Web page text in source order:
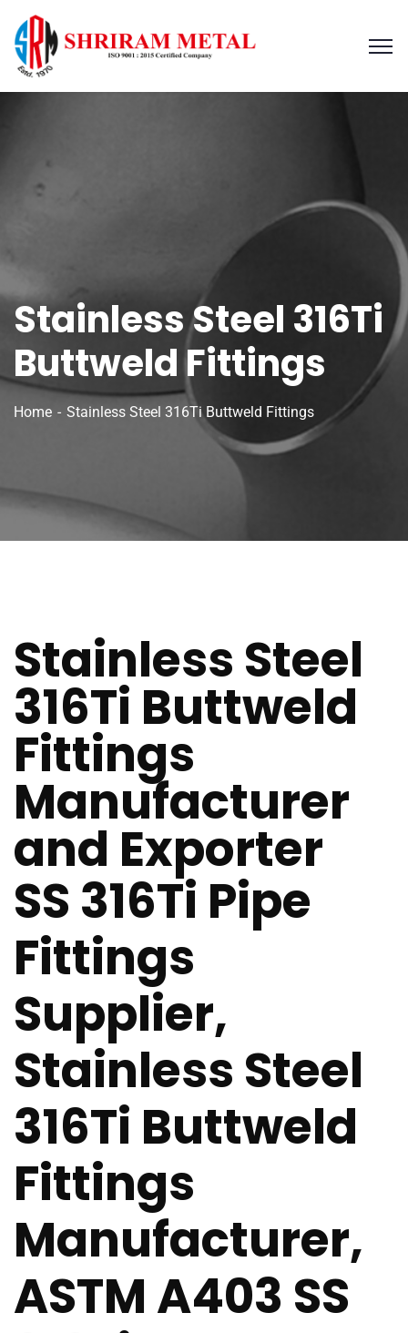
Stainless Steel 316Ti
Buttweld Fittings
Home Stainless Steel 316Ti Buttweld Fittings
Stainless Steel
316Ti Buttweld
Fittings
Manufacturer
and Exporter
SS 316Ti Pipe
Fittings
Supplier,
Stainless Steel
316Ti Buttweld
Fittings
Manufacturer,
ASTM A403 SS